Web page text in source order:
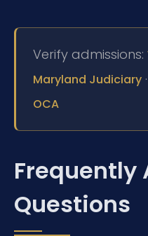
Verify admissions:
Maryland Judiciary ·
OCA
Frequently
Questions